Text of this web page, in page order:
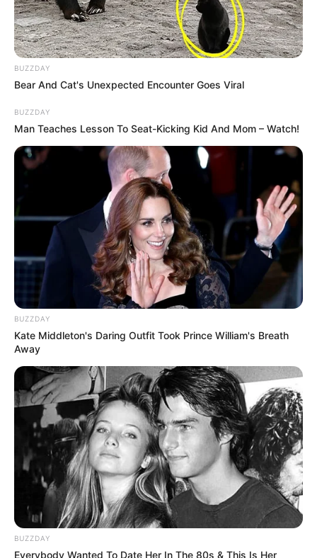
BUZZDAY
Bear And Cat's Unexpected Encounter Goes Viral
BUZZDAY
Man Teaches Lesson To Seat-Kicking Kid And Mom – Watch!
BUZZDAY
Kate Middleton's Daring Outfit Took Prince William's Breath
Away
BUZZDAY
Everybody Wanted To Date Her In The 80s & This Is Her